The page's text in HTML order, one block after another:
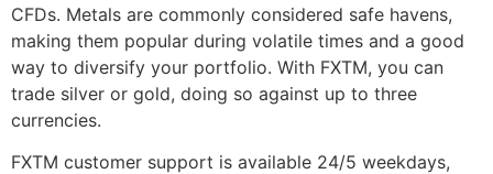
CFDs. Metals are commonly considered safe havens,
making them popular during volatile times and a good
way to diversify your portfolio. With FXTM, you can
trade silver or gold, doing so against up to three
currencies.
FXTM customer support is available 24/5 weekdays,